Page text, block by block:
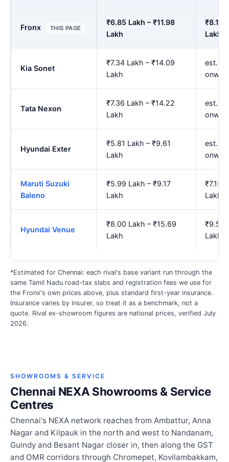
Fronx THIS PAGE
₹6.85 Lakh – ₹11.98
Lakh
₹8.16
Lakh
Kia Sonet
₹7.34 Lakh – ₹14.09
Lakh
est.
Tata Nexon
₹7.36 Lakh – ₹14.22
Lakh
est.
Hyundai Exter
₹5.81 Lakh – ₹9.61
Lakh
est.
Maruti Suzuki
Baleno
₹5.99 Lakh – ₹9.17
Lakh
₹7.15
Lakh
Hyundai Venue
₹8.00 Lakh – ₹15.69
Lakh
₹9.50
Lakh
*Estimated for Chennai: each rival's base variant run through the
same Tamil Nadu road-tax slabs and registration fees we use for
the Fronx's own prices above, plus standard first-year insurance.
Insurance varies by insurer, so treat it as a benchmark, not a
quote. Rival ex-showroom figures are national prices, verified July
2026.
SHOWROOMS & SERVICE
Chennai NEXA Showrooms & Service
Centres
Chennai's NEXA network reaches from Ambattur, Anna
Nagar and Kilpauk in the north and west to Nandanam,
Guindy and Besant Nagar closer in, then along the GST
and OMR corridors through Chromepet, Kovilambakkam,